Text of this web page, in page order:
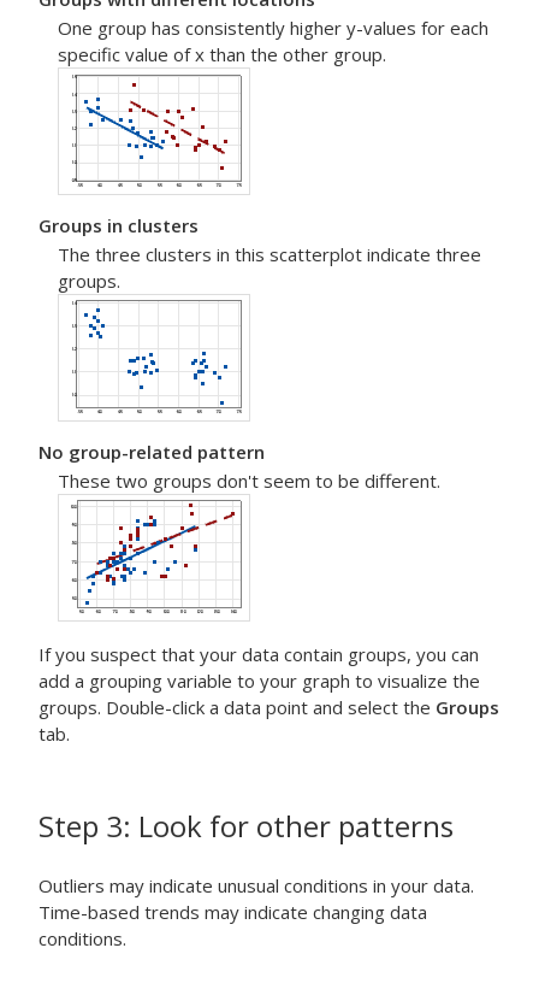
One group has consistently higher y-values for each
specific value of x than the other group.
Groups in clusters
The three clusters in this scatterplot indicate three
groups.
No group-related pattern
These two groups don't seem to be different.
If you suspect that your data contain groups, you can
add a grouping variable to your graph to visualize the
groups. Double-click a data point and select the Groups
tab.
Step 3: Look for other patterns
Outliers may indicate unusual conditions in your data.
Time-based trends may indicate changing data
conditions.